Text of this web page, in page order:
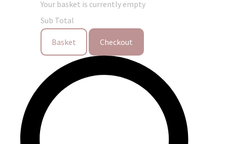
Your basket is currently empty
Sub Total
Basket Checkout